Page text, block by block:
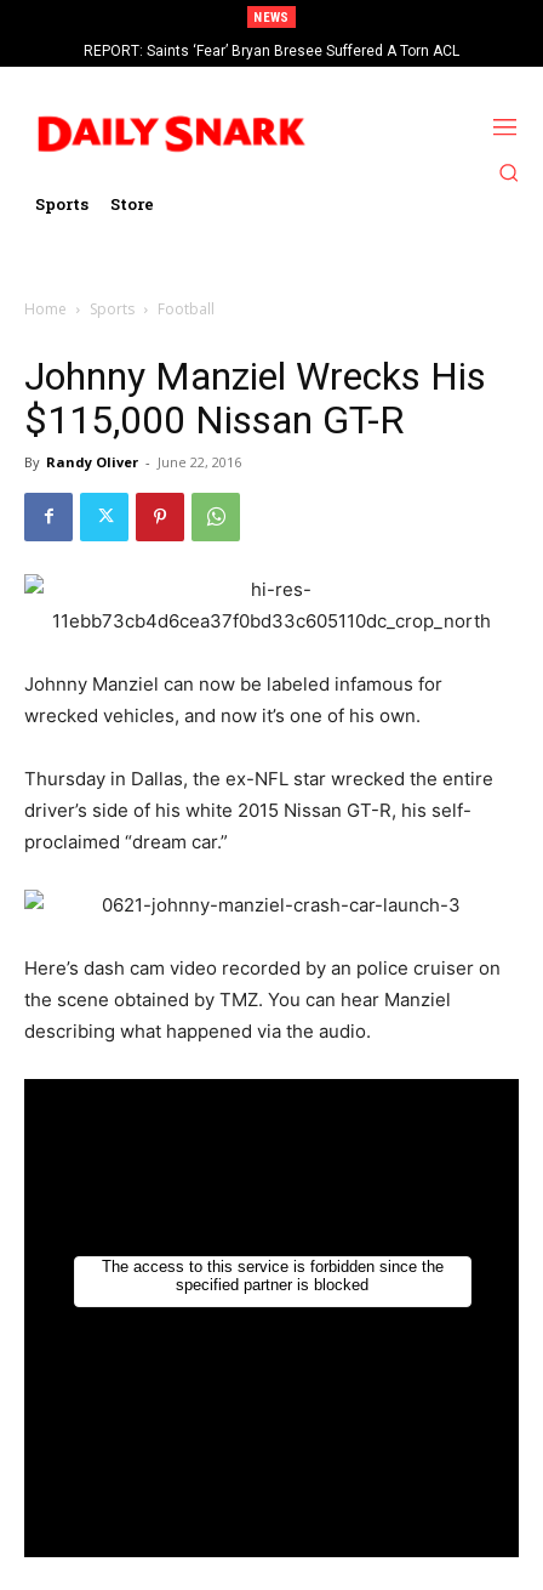
NEWS
REPORT: Saints ‘Fear’ Bryan Bresee Suffered A Torn ACL
Sports Store
Home Sports Football
Johnny Manziel Wrecks His
$115,000 Nissan GT-R
By Randy Oliver - June 22, 2016
Johnny Manziel can now be labeled infamous for
wrecked vehicles, and now it’s one of his own.
Thursday in Dallas, the ex-NFL star wrecked the entire
driver’s side of his white 2015 Nissan GT-R, his self-
proclaimed “dream car.”
Here’s dash cam video recorded by an police cruiser on
the scene obtained by TMZ. You can hear Manziel
describing what happened via the audio.